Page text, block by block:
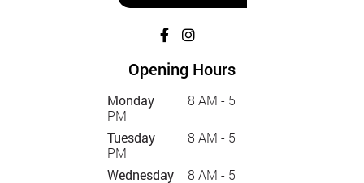
Opening Hours
Monday
8 AM - 5
PM
Tuesday
8 AM - 5
PM
Wednesday
8 AM - 5